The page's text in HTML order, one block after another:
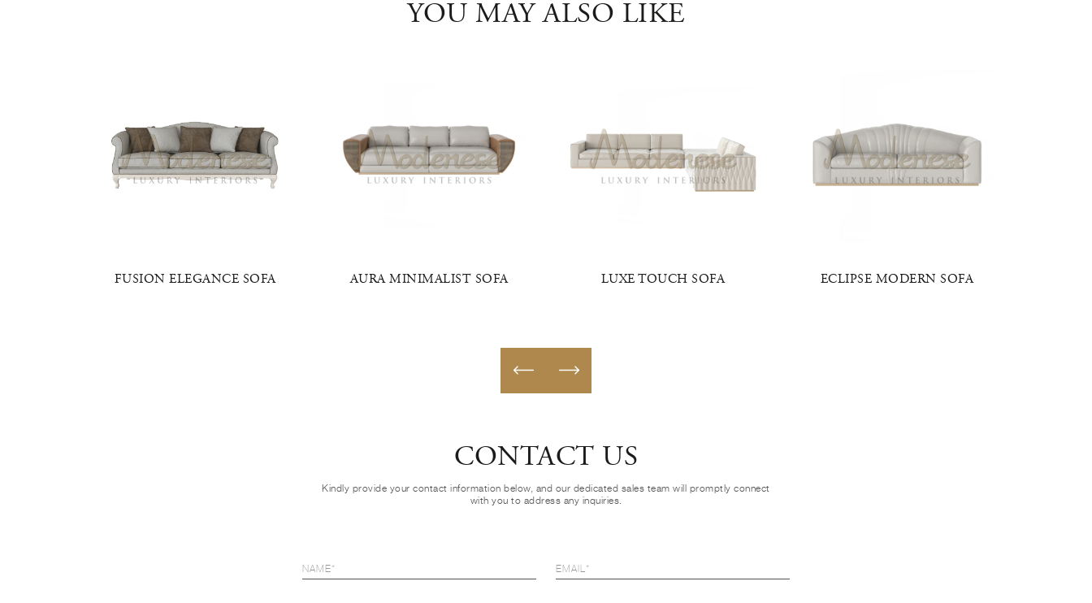
YOU MAY ALSO LIKE
FUSION ELEGANCE SOFA AURA MINIMALIST SOFA LUXE TOUCH SOFA ECLIPSE MODERN SOFA
CONTACT US
Kindly provide your contact information below, and our dedicated sales team will promptly connect
with you to address any inquiries.